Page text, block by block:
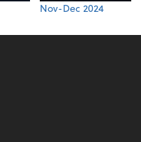
Nov-Dec 2024